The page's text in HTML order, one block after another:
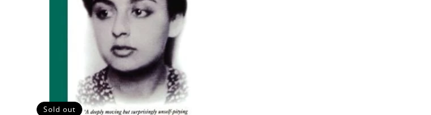
Sold out